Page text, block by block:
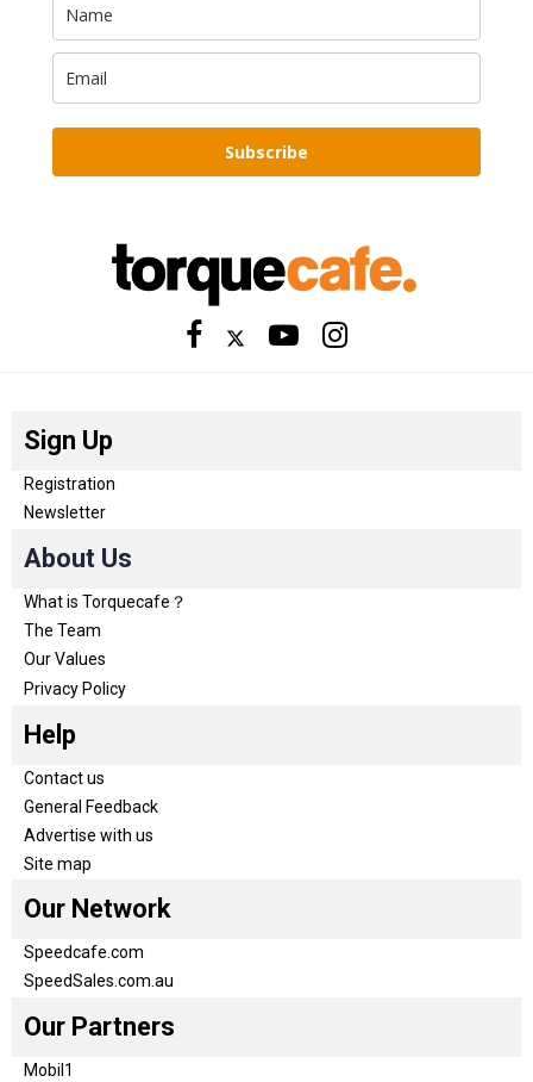
Subscribe
Sign Up
Registration
Newsletter
About Us
What is Torquecafe？
The Team
Our Values
Privacy Policy
Help
Contact us
General Feedback
Advertise with us
Site map
Our Network
Speedcafe.com
SpeedSales.com.au
Our Partners
Mobil1